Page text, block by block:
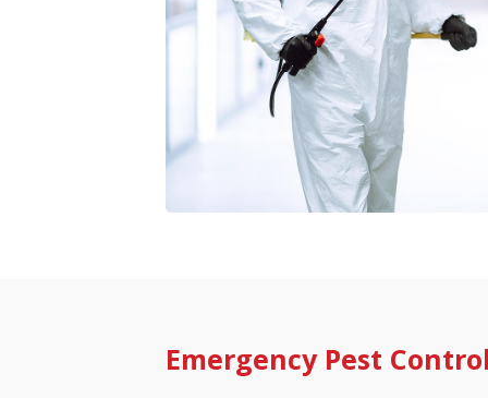
Emergency Pest